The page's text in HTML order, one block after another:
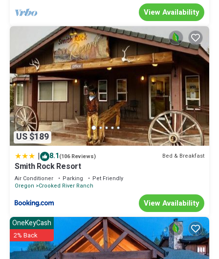
View Availability
US $189
| 8.1(106 Reviews) Bed & Breakfast
Smith Rock Resort
Air Conditioner Parking
Pet Friendly
Oregon
Crooked River Ranch
View Availability
OneKeyCash
2% Back